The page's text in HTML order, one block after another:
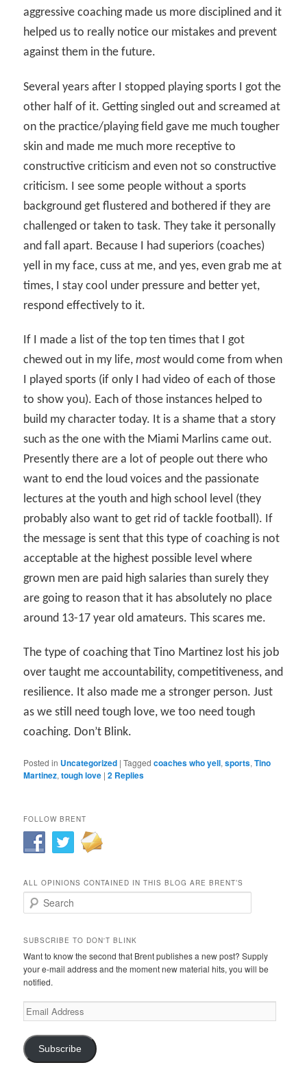
aggressive coaching made us more disciplined and it
helped us to really notice our mistakes and prevent
against them in the future.
Several years after I stopped playing sports I got the
other half of it. Getting singled out and screamed at
on the practice/playing field gave me much tougher
skin and made me much more receptive to
constructive criticism and even not so constructive
criticism. I see some people without a sports
background get flustered and bothered if they are
challenged or taken to task. They take it personally
and fall apart. Because I had superiors (coaches)
yell in my face, cuss at me, and yes, even grab me at
times, I stay cool under pressure and better yet,
respond effectively to it.
If I made a list of the top ten times that I got
chewed out in my life,most would come from when
I played sports (if only I had video of each of those
to show you). Each of those instances helped to
build my character today. It is a shame that a story
such as the one with the Miami Marlins came out.
Presently there are a lot of people out there who
want to end the loud voices and the passionate
lectures at the youth and high school level (they
probably also want to get rid of tackle football). If
the message is sent that this type of coaching is not
acceptable at the highest possible level where
grown men are paid high salaries than surely they
are going to reason that it has absolutely no place
around 13-17 year old amateurs. This scares me.
The type of coaching that Tino Martinez lost his job
over taught me accountability, competitiveness, and
resilience. It also made me a stronger person. Just
as we still need tough love, we too need tough
coaching. Don’t Blink.
Posted in Uncategorized |Tagged coaches who yell,sports,Tino
Martinez,tough love |2 Replies
FOLLOW BRENT
ALL OPINIONS CONTAINED IN THIS BLOG ARE BRENT’S
Search
SUBSCRIBE TO DON'T BLINK
Want to know the second that Brent publishes a new post? Supply
your e-mail address and the moment new material hits, you will be
notified.
Email
Address
Subscribe